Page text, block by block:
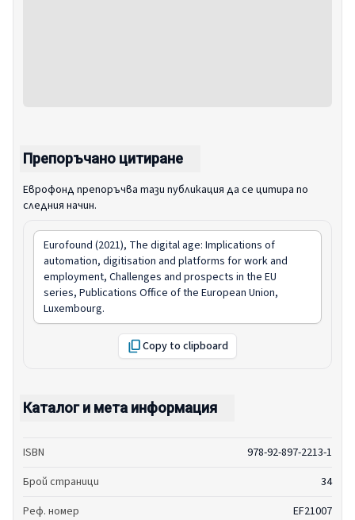
Препоръчано цитиране
Еврофонд препоръчва тази публикация да се цитира по
следния начин.
Eurofound (2021), The digital age: Implications of
automation, digitisation and platforms for work and
employment, Challenges and prospects in the EU
series, Publications Office of the European Union,
Luxembourg.
Copy to clipboard
Каталог и мета информация
ISBN
978-92-897-2213-1
Брой страници
34
Реф. номер
EF21007